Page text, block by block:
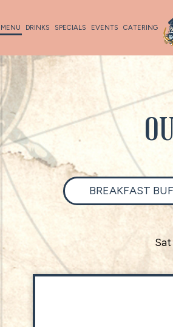
MENU DRINKS SPECIALS EVENTS CATERING
BREAKFAST
Sat